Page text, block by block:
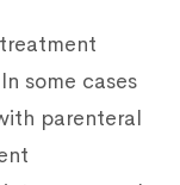
some cases
parenteral